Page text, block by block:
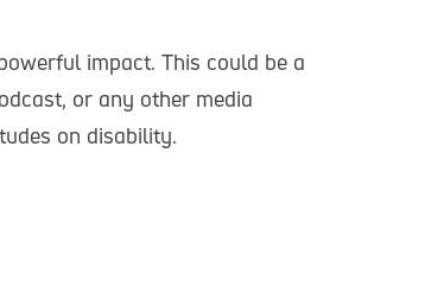
impact. This could be a
or any other media
on disability.